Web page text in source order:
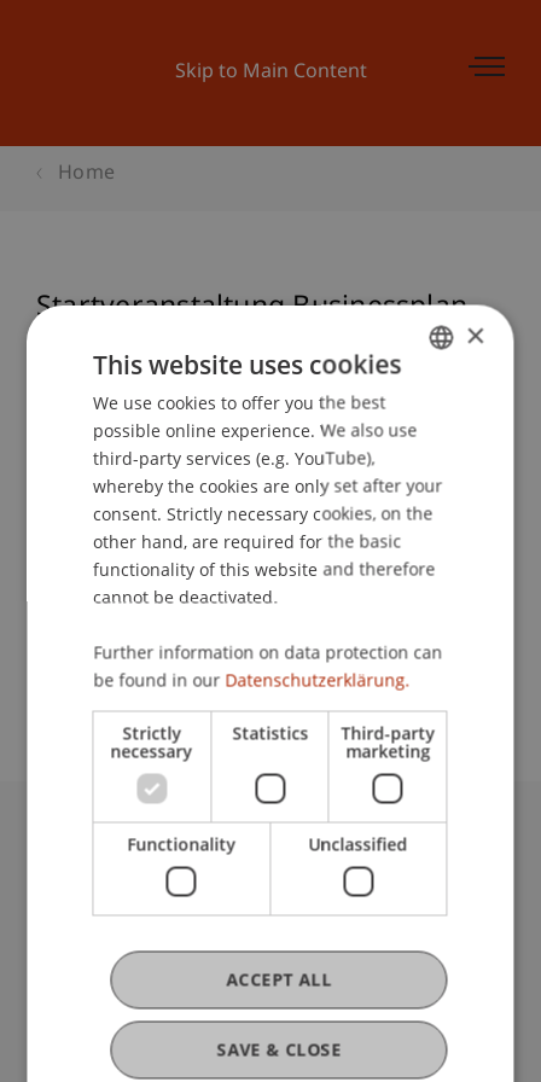
Skip to Main Content
Home
Startveranstaltung Businessplan
School or Professorship:
Affiliate institute: SME centre
Event details
Contact
University Liechtenstein
Fürst-Franz-Josef-Strasse
T +423 265 11 11
info@uni.li
Fußzeile Rechtliche Hinweise
Legal Resources
Privacy Policy
ENGLISH
×
This website uses cookies
We use cookies to offer you the best
possible online experience. We also use
third-party services (e.g. YouTube),
whereby the cookies are only set after your
consent. Strictly necessary cookies, on the
other hand, are required for the basic
functionality of this website and therefore
cannot be deactivated.
Further information on data protection can
be found in our Datenschutzerklärung.
Strictly
necessary
Statistics Third-party
marketing
Functionality Unclassified
SAVE & CLOSE
ACCEPT ALL